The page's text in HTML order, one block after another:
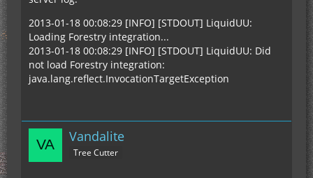
2013-01-18 00:08:29 [INFO] [STDOUT] LiquidUU:
Loading Forestry integration...
2013-01-18 00:08:29 [INFO] [STDOUT] LiquidUU: Did
not load Forestry integration:
java.lang.reflect.InvocationTargetException
Vandalite
Tree Cutter